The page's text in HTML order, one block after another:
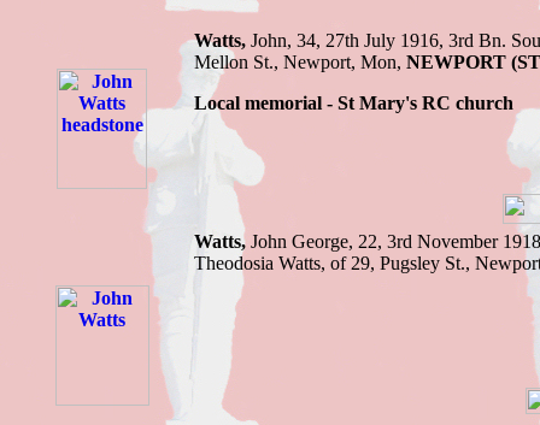
Watts, John, 34, 27th July 1916, 3rd Bn.
Mellon St., Newport, Mon, NEWPORT
Local memorial - St Mary's RC church
Watts, John George, 22, 3rd November
Theodosia Watts, of 29, Pugsley St.,